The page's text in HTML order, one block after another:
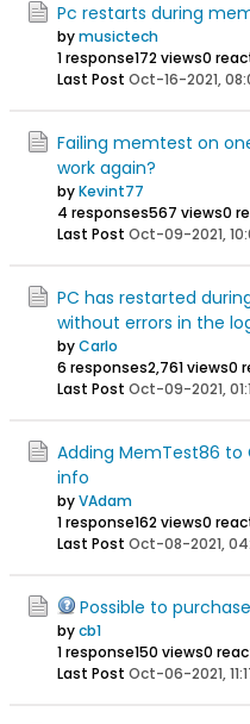
Pc restarts during
bymusictech
1 response172 views0
Last Post Oct-16-2021,
Failing memtest on
work again?
byKevint77
4 responses567 views0
Last Post Oct-09-2021,
PC has restarted
without errors in the
byCarlo
6 responses2,761 views0
Last Post Oct-09-2021,
Adding MemTest86 to
info
byVAdam
1 response162 views0
Last Post Oct-08-2021,
Possible to
bycb1
1 response150 views0
Last Post Oct-06-2021,